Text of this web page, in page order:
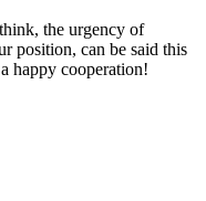
the urgency of
position, can be said this
happy cooperation!